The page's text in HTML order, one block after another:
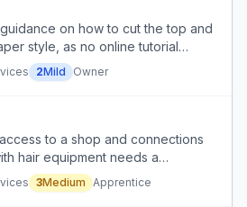
on how to cut the top and
style, as no online tutorial
2Mild Owner
to a shop and connections
hair equipment needs a
barbering from zero.
3Medium Apprentice